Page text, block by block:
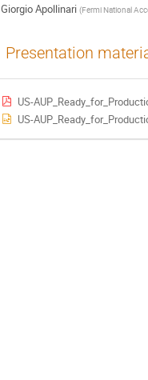
Giorgio Apollinari (Fermi National
Presentation
US-
US-